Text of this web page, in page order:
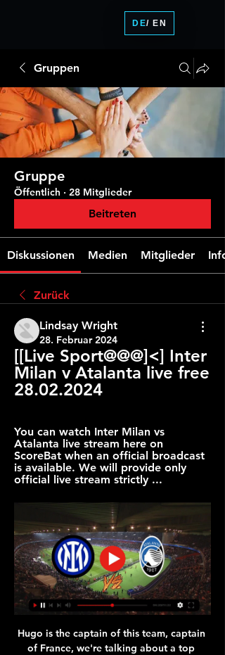
Gruppen
Gruppe
Öffentlich · 28 Mitglieder
Beitreten
Diskussionen Medien Mitglieder Info
Zurück
Lindsay Wright
28. Februar 2024
[[Live Sport@@@]<] Inter
Milan v Atalanta live free
28.02.2024
You can watch Inter Milan vs
Atalanta live stream here on
ScoreBat when an official broadcast
is available. We will provide only
official live stream strictly ...
Hugo is the captain of this team, captain
of France, we're talking about a top
DE/ EN